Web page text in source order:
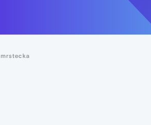
mrstecka